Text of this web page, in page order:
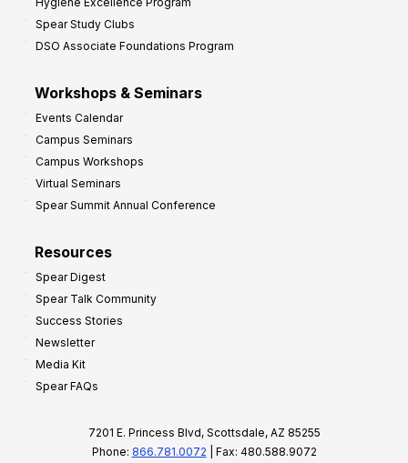
Spear Study Clubs
DSO Associate Foundations Program
Workshops & Seminars
Events Calendar
Campus Seminars
Campus Workshops
Virtual Seminars
Spear Summit Annual Conference
Resources
Spear Digest
Spear Talk Community
Success Stories
Newsletter
Media Kit
Spear FAQs
7201 E. Princess Blvd, Scottsdale, AZ 85255
Phone: 866.781.0072 | Fax: 480.588.9072